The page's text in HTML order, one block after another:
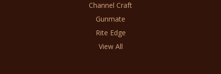
Channel Craft
Gunmate
Rite Edge
View All